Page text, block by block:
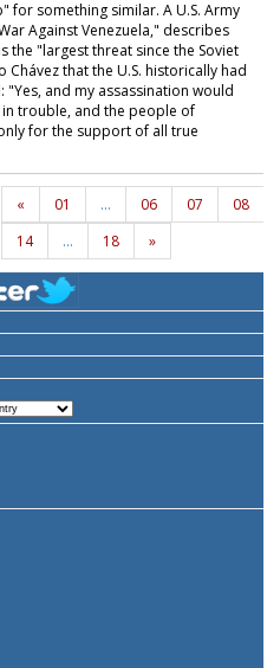
for something similar. A U.S. Army
Against Venezuela," describes
the "largest threat since the Soviet
that the U.S. historically had
and my assassination would
trouble, and the people of
for the support of all true
« 01 … 06 07
08
14
… 18 »